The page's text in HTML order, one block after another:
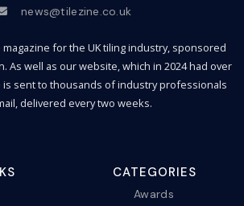
news@tilezine.co.uk
for the UK tiling industry, sponsored
As well as our website, which in 2024 had over
is sent to thousands of industry professionals
delivered every two weeks.
CATEGORIES
Awards